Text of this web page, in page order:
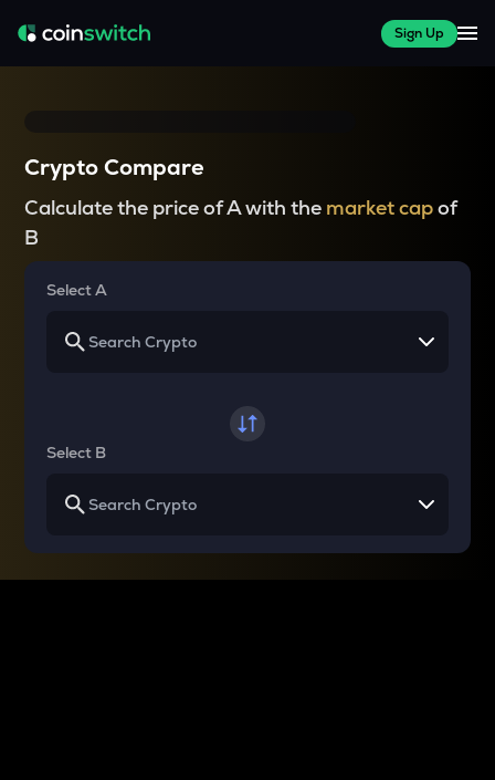
Sign Up
Crypto Compare
Calculate the price of A with the market capof
B
Select A
Select B